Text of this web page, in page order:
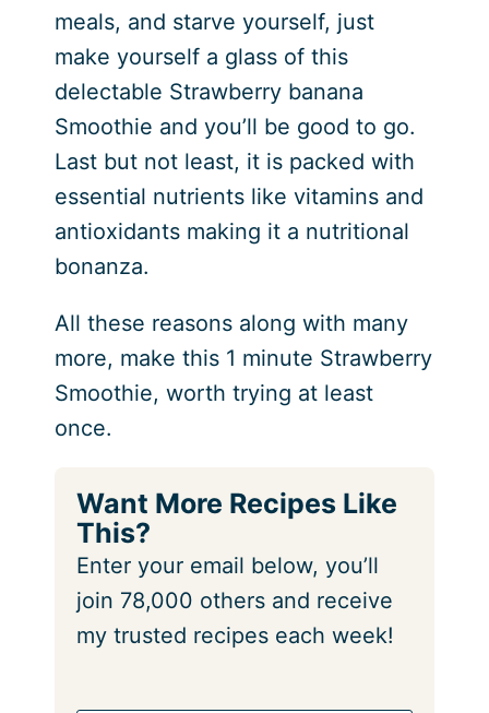
meals, and starve yourself, just
make yourself a glass of this
delectable Strawberry banana
Smoothie and you’ll be good to go.
Last but not least, it is packed with
essential nutrients like vitamins and
antioxidants making it a nutritional
bonanza.
All these reasons along with many
more, make this 1 minute Strawberry
Smoothie, worth trying at least
once.
Want More Recipes Like
This?
Enter your email below, you’ll
join 78,000 others and receive
my trusted recipes each week!